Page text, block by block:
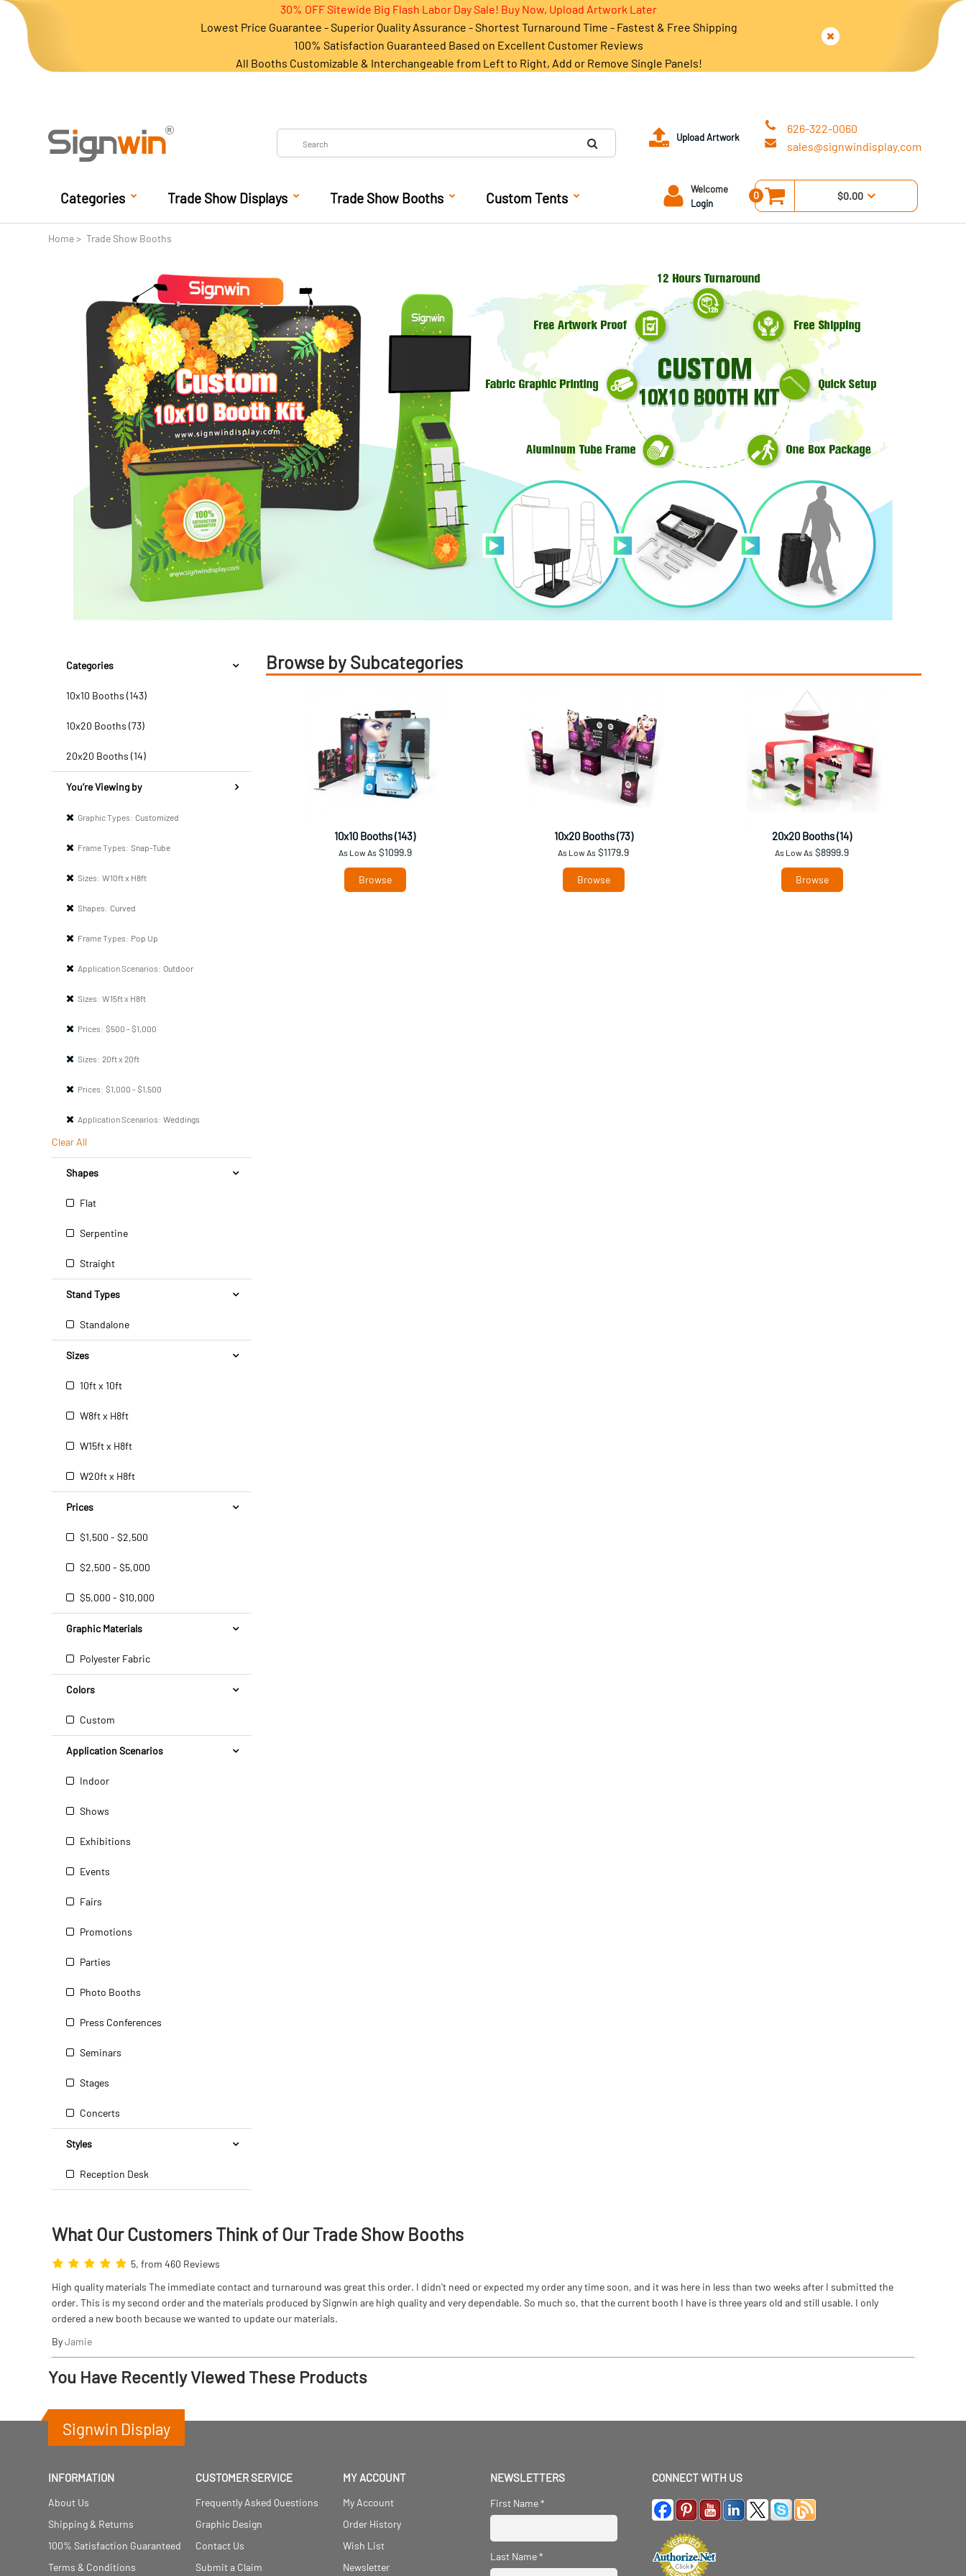
30% OFF Sitewide Big Flash Labor Day Sale! Buy Now, Upload Artwork Later
Lowest Price Guarantee - Superior Quality Assurance - Shortest Turnaround Time - Fastest & Free Shipping
100% Satisfaction Guaranteed Based on Excellent Customer Reviews
All Booths Customizable & Interchangeable from Left to Right, Add or Remove Single Panels!
Upload Artwork
626-322-0060
sales@signwindisplay.com
Categories Trade Show Displays Trade Show Booths Custom Tents
Welcome
Login
0 $0.00
Home Trade Show Booths
Categories
10x10 Booths (143)
10x20 Booths (73)
20x20 Booths (14)
You’re Viewing by
Graphic Types: Customized
Frame Types: Snap-Tube
Sizes: W10ft x H8ft
Shapes: Curved
Frame Types: Pop Up
Application Scenarios: Outdoor
Sizes: W15ft x H8ft
Prices: $500 - $1,000
Sizes: 20ft x 20ft
Prices: $1,000 - $1,500
Application Scenarios: Weddings
Clear All
Shapes
Flat
Serpentine
Straight
Stand Types
Standalone
Sizes
10ft x 10ft
W8ft x H8ft
W15ft x H8ft
W20ft x H8ft
Prices
$1,500 - $2,500
$2,500 - $5,000
$5,000 - $10,000
Graphic Materials
Polyester Fabric
Colors
Custom
Application Scenarios
Indoor
Shows
Exhibitions
Events
Fairs
Promotions
Parties
Photo Booths
Press Conferences
Seminars
Stages
Concerts
Styles
Reception Desk
Browse by Subcategories
10x10 Booths (143)
As Low As$1099.9
Browse
10x20 Booths (73)
As Low As $1179.9
Browse
20x20 Booths (14)
As Low As $8999.9
Browse
What Our Customers Think of Our Trade Show Booths
5, from 460 Reviews
High quality materials The immediate contact and turnaround was great this order. I didn't need or expected my order any time soon, and it was here in less than two weeks after I submitted the
order. This is my second order and the materials produced by Signwin are high quality and very dependable. So much so, that the current booth I have is three years old and still usable. I only
ordered a new booth because we wanted to update our materials.
ByJamie
You Have Recently Viewed These Products
Signwin Display
INFORMATION
About Us
Shipping & Returns
100% Satisfaction Guaranteed
Terms & Conditions
CUSTOMER SERVICE
Frequently Asked Questions
Graphic Design
Contact Us
Submit a Claim
MY ACCOUNT
My Account
Order History
Wish List
Newsletter
NEWSLETTERS
First Name*
Last Name*
CONNECT WITH US